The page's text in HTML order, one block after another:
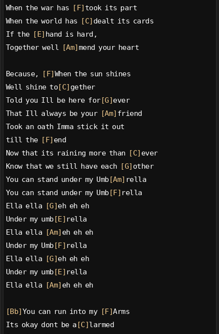
When the war has [F] took its part
When the world has
[C] dealt its cards
If the [E] hand is hard,
Together well
[Am] mend your heart
Because, [F] When the sun shines
Well shine to [C] gether
Told you Ill be here for[G] ever
That Ill always be your [Am] friend
Took an oath Imma stick it out
till the [F] end
Now that its raining more than
[C] ever
Know that we still have each
[G] other
You can stand under my Umb [Am] rella
You can stand under my Umb [F] rella
Ella ella
[G] eh eh eh
Under my umb [E] rella
Ella ella
[Am] eh eh eh
Under my Umb [F] rella
Ella ella
[G] eh eh eh
Under my umb [E] rella
Ella ella
[Am] eh eh eh
[Bb] You can run into my [F]Arms
Its okay dont be a [C] larmed